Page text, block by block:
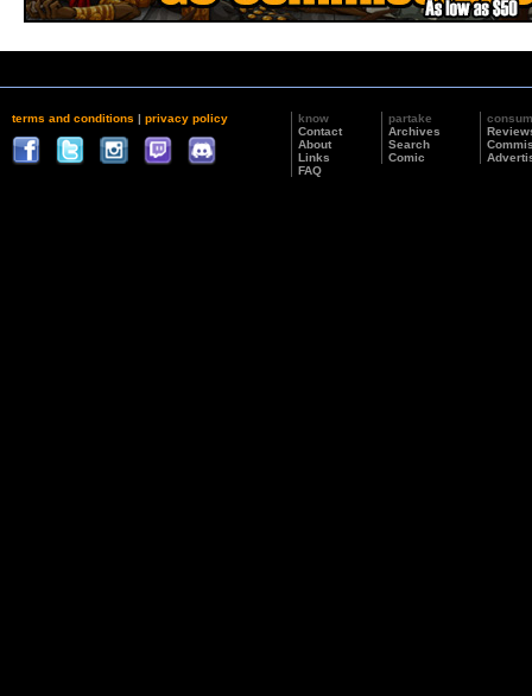
terms and conditions | privacy policy
know
Contact
About
Links
FAQ
partake
Archives
Search
Comic